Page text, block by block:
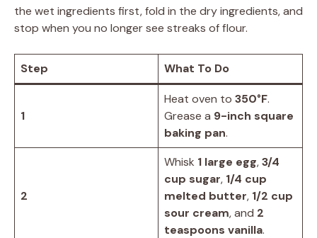
the wet ingredients first, fold in the dry ingredients, and
stop when you no longer see streaks of flour.
Step What To Do
1
Heat oven to 350°F.
Grease a 9-inch square
baking pan.
2
Whisk 1 large egg,3/4
cup sugar, 1/4 cup
melted butter, 1/2 cup
sour cream, and 2
teaspoons vanilla.